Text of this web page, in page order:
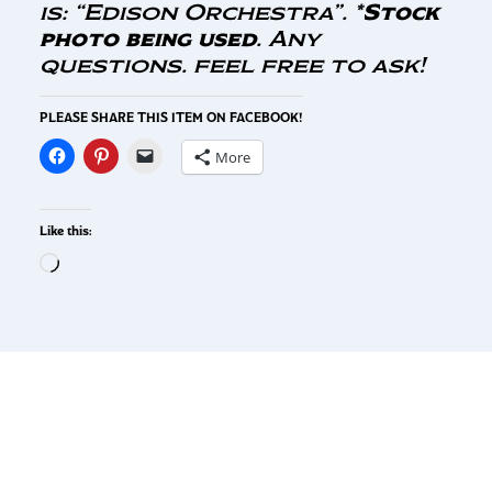
is: “Edison Orchestra”. *Stock
photo being used. Any
questions. feel free to ask!
PLEASE SHARE THIS ITEM ON FACEBOOK!
More
Like this: